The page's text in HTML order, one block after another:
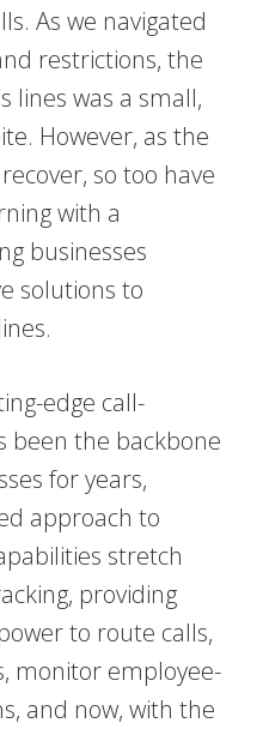
As we navigated
restrictions, the
lines was a small,
However, as the
so too have
with a
businesses
solutions to
edge call-
been the backbone
for years,
approach to
stretch
providing
to route calls,
monitor employee-
and now, with the